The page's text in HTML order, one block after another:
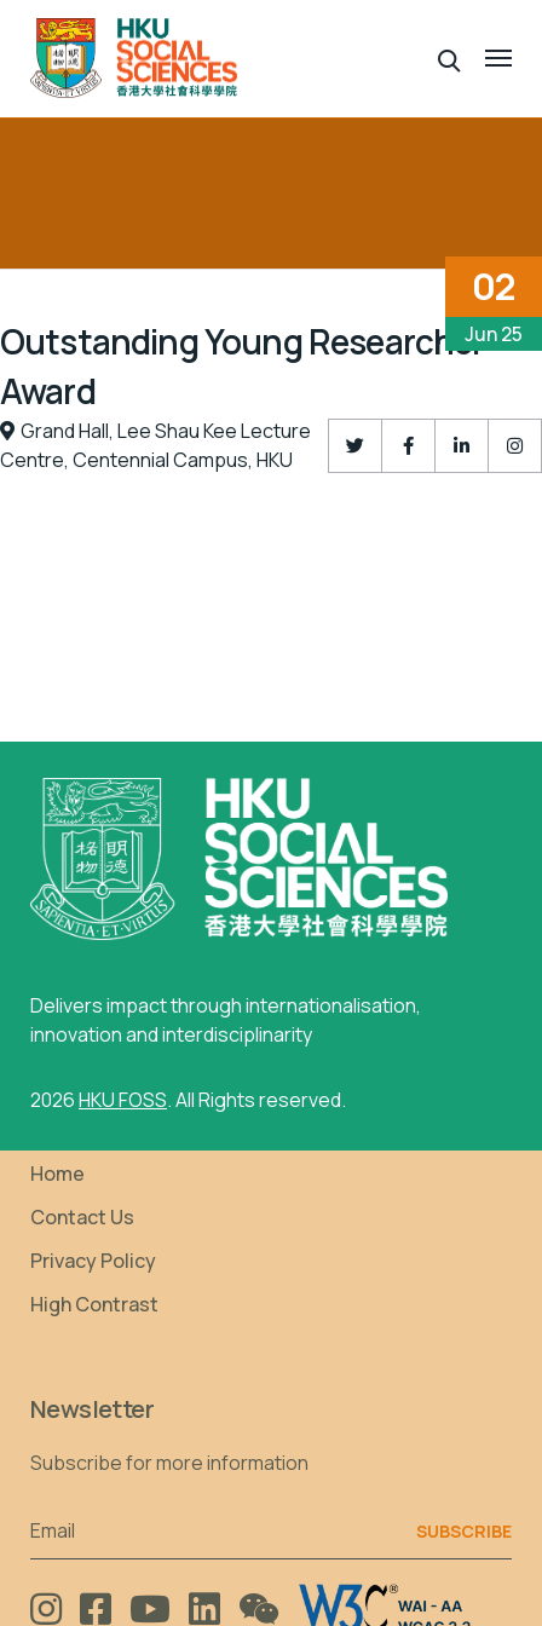
02
Jun 25
Outstanding Young Researcher
Award
Grand Hall, Lee Shau Kee Lecture
Centre, Centennial Campus, HKU
Delivers impact through internationalisation,
innovation and interdisciplinarity
2026HKU FOSS. All Rights reserved.
Home
Contact Us
Privacy Policy
High Contrast
Newsletter
Subscribe for more information